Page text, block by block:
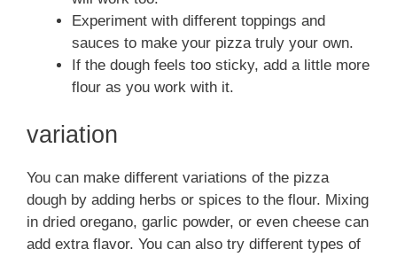
Experiment with different toppings and
sauces to make your pizza truly your own.
If the dough feels too sticky, add a little more
flour as you work with it.
variation
You can make different variations of the pizza
dough by adding herbs or spices to the flour. Mixing
in dried oregano, garlic powder, or even cheese can
add extra flavor. You can also try different types of